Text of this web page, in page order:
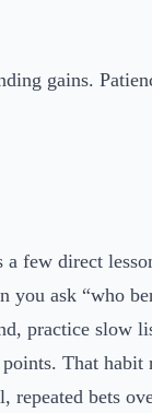
gains.
few direct
you ask “who
practice slow
That habit
repeated bets